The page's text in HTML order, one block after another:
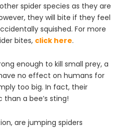
otherspiderspecies as theyare
,theywill bite if theyfeel
squished. For more
bites, click here.
enough to kill small prey, a
no effect on humans for
too big. In fact, their
a bee’s sting!
are jumping spiders